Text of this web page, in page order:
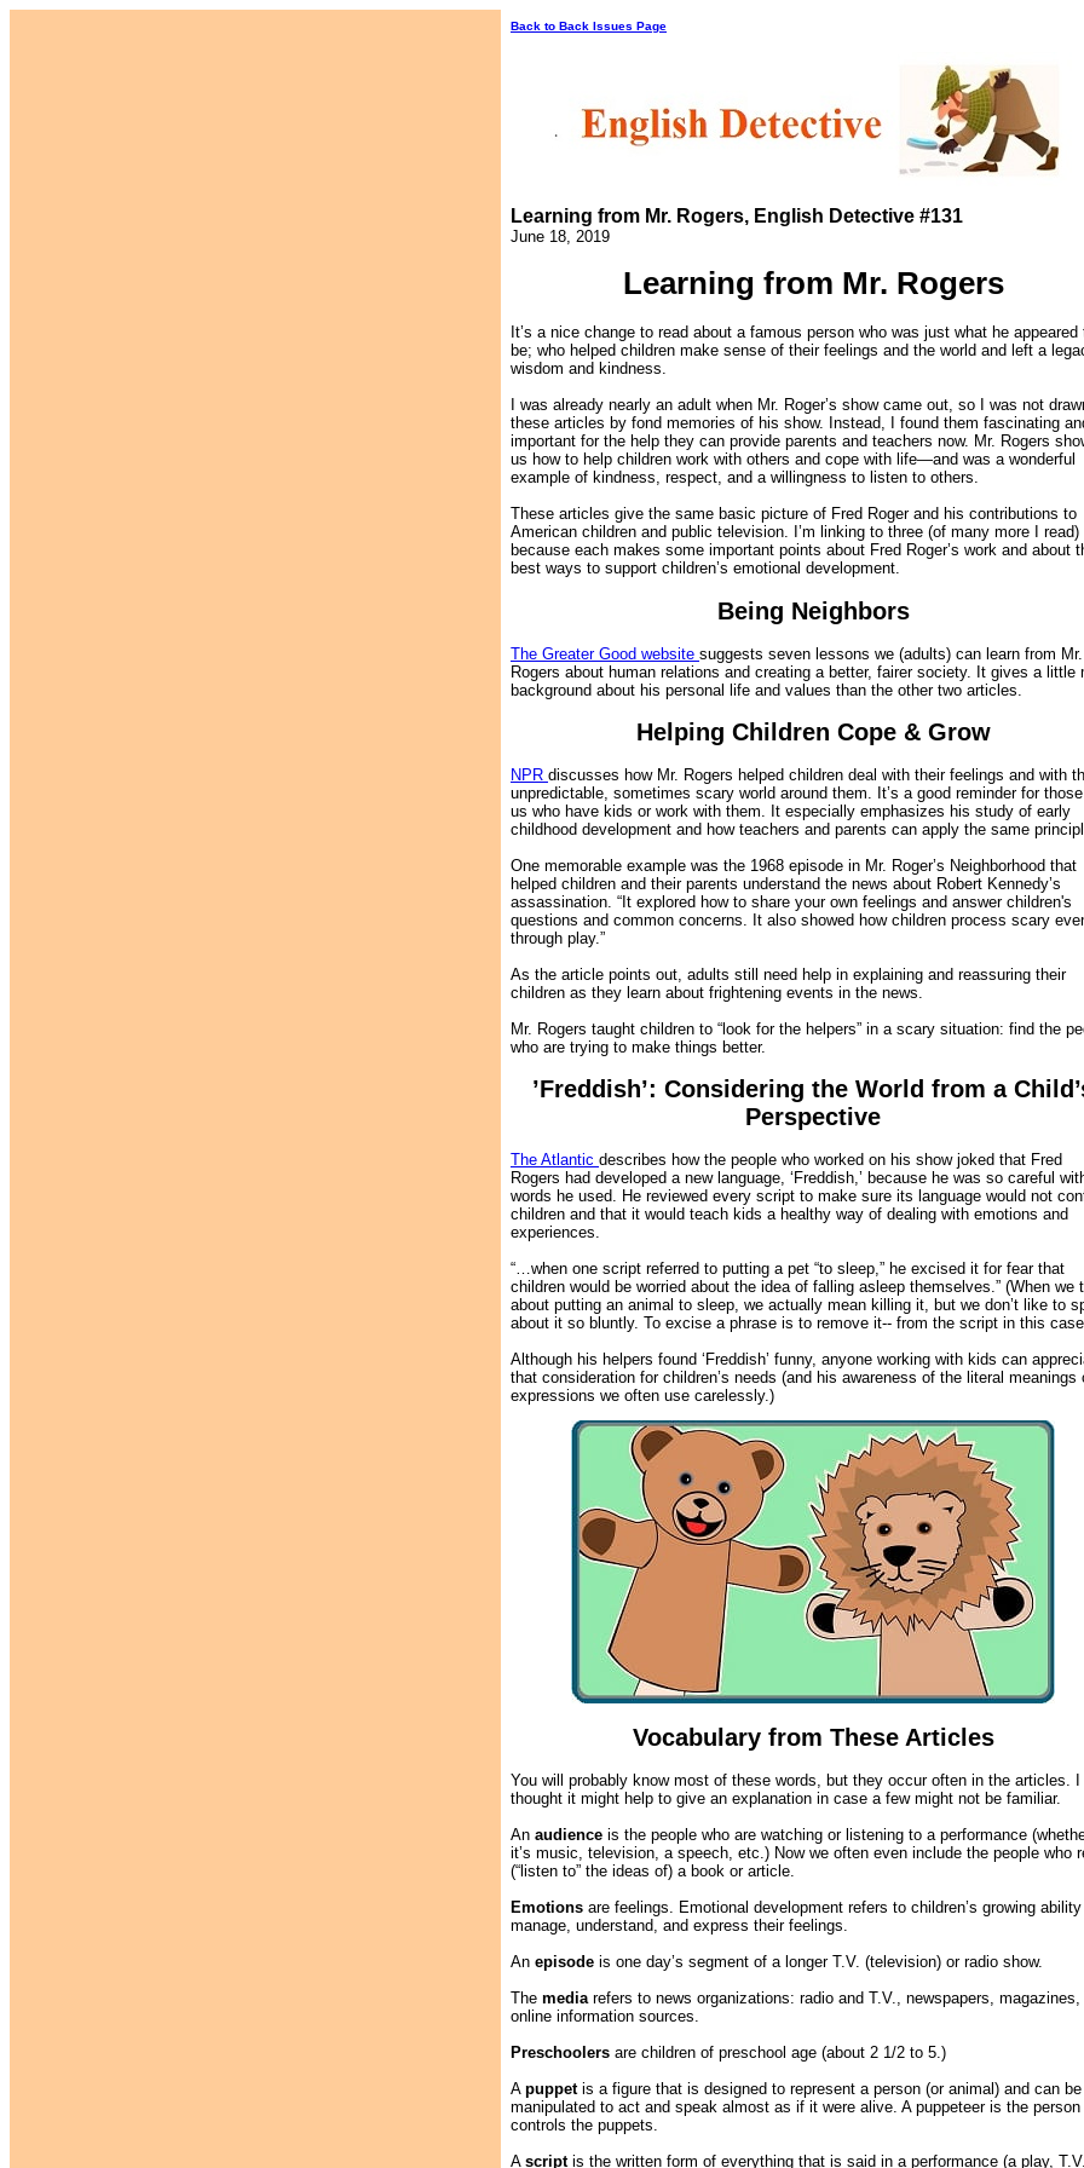
Back to Back Issues Page
Learning from Mr. Rogers, English Detective #131
June 18, 2019
Learning from Mr. Rogers
It’s a nice change to read about a famous person who was just what he appeared
be; who helped children make sense of their feelings and the world and left a
wisdom and kindness.
I was already nearly an adult when Mr. Roger’s show came out, so I was not
these articles by fond memories of his show. Instead, I found them fascinating
important for the help they can provide parents and teachers now. Mr. Rogers
us how to help children work with others and cope with life—and was a wonderful
example of kindness, respect, and a willingness to listen to others.
These articles give the same basic picture of Fred Roger and his contributions to
American children and public television. I’m linking to three (of many more I read)
because each makes some important points about Fred Roger’s work and about
best ways to support children’s emotional development.
Being Neighbors
The Greater Good website suggests seven lessons we (adults) can learn from Mr.
Rogers about human relations and creating a better, fairer society. It gives a little
background about his personal life and values than the other two articles.
Helping Children Cope & Grow
NPR discusses how Mr. Rogers helped children deal with their feelings and with
unpredictable, sometimes scary world around them. It’s a good reminder for
us who have kids or work with them. It especially emphasizes his study of early
childhood development and how teachers and parents can apply the same
One memorable example was the 1968 episode in Mr. Roger’s Neighborhood that
helped children and their parents understand the news about Robert Kennedy’s
assassination. “It explored how to share your own feelings and answer children's
questions and common concerns. It also showed how children process scary
through play.”
As the article points out, adults still need help in explaining and reassuring their
children as they learn about frightening events in the news.
Mr. Rogers taught children to “look for the helpers” in a scary situation: find the
who are trying to make things better.
’Freddish’: Considering the World from a
Perspective
The Atlantic describes how the people who worked on his show joked that Fred
Rogers had developed a new language, ‘Freddish,’ because he was so careful
words he used. He reviewed every script to make sure its language would not
children and that it would teach kids a healthy way of dealing with emotions and
experiences.
“…when one script referred to putting a pet “to sleep,” he excised it for fear that
children would be worried about the idea of falling asleep themselves.” (When we
about putting an animal to sleep, we actually mean killing it, but we don’t like to
about it so bluntly. To excise a phrase is to remove it-- from the script in this
Although his helpers found ‘Freddish’ funny, anyone working with kids can
that consideration for children’s needs (and his awareness of the literal meanings
expressions we often use carelessly.)
Vocabulary from These Articles
You will probably know most of these words, but they occur often in the articles. I
thought it might help to give an explanation in case a few might not be familiar.
An audience is the people who are watching or listening to a performance
it’s music, television, a speech, etc.) Now we often even include the people who
(“listen to” the ideas of) a book or article.
Emotions are feelings. Emotional development refers to children’s growing
manage, understand, and express their feelings.
An episode is one day’s segment of a longer T.V. (television) or radio show.
The media refers to news organizations: radio and T.V., newspapers, magazines,
online information sources.
Preschoolers are children of preschool age (about 2 1/2 to 5.)
A puppetis a figure that is designed to represent a person (or animal) and can be
manipulated to act and speak almost as if it were alive. A puppeteer is the person
controls the puppets.
A scriptis the written form of everything that is said in a performance (a play, T.V.